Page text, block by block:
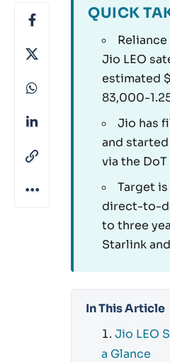
QUICK
Jio LEO
estimated
83,000-
Jio has
and
via the
Target
direct-to-
to three
Starlink
In This Article
Jio LEO
a Glance